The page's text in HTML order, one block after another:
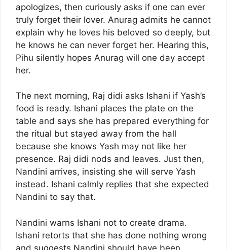
apologizes, then curiously asks if one can ever
truly forget their lover. Anurag admits he cannot
explain why he loves his beloved so deeply, but
he knows he can never forget her. Hearing this,
Pihu silently hopes Anurag will one day accept
her.
The next morning, Raj didi asks Ishani if Yash’s
food is ready. Ishani places the plate on the
table and says she has prepared everything for
the ritual but stayed away from the hall
because she knows Yash may not like her
presence. Raj didi nods and leaves. Just then,
Nandini arrives, insisting she will serve Yash
instead. Ishani calmly replies that she expected
Nandini to say that.
Nandini warns Ishani not to create drama.
Ishani retorts that she has done nothing wrong
and suggests Nandini should have been